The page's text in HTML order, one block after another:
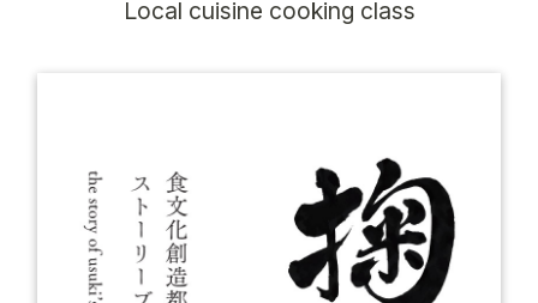
Local cuisine cooking class